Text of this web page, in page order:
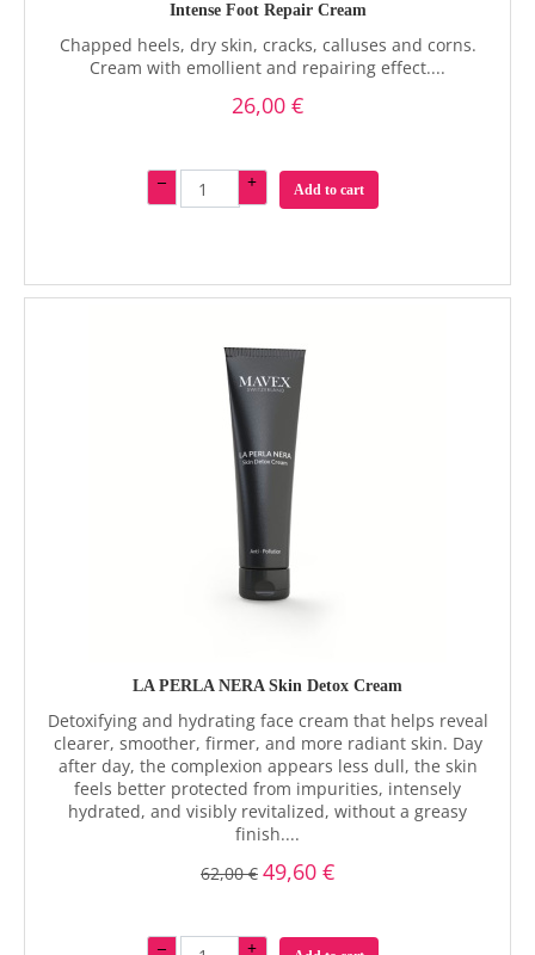
Intense Foot Repair Cream
Chapped heels, dry skin, cracks, calluses and corns.
Cream with emollient and repairing effect....
26,00 €
– + Add to cart
LA PERLA NERA Skin Detox Cream
Detoxifying and hydrating face cream that helps reveal
clearer, smoother, firmer, and more radiant skin. Day
after day, the complexion appears less dull, the skin
feels better protected from impurities, intensely
hydrated, and visibly revitalized, without a greasy
finish....
62,00 € 49,60 €
– +